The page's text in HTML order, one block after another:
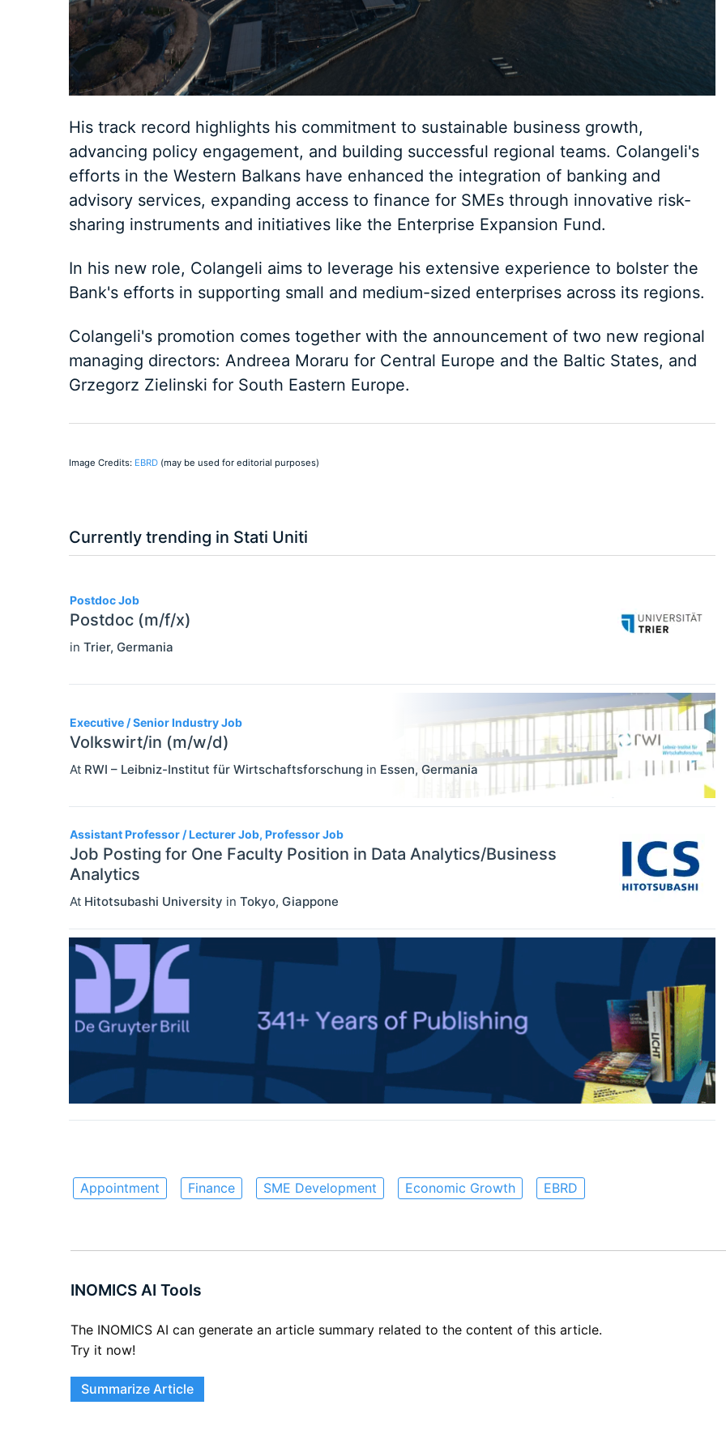
His track record highlights his commitment to sustainable business growth,
advancing policy engagement, and building successful regional teams. Colangeli's
efforts in the Western Balkans have enhanced the integration of banking and
advisory services, expanding access to finance for SMEs through innovative risk-
sharing instruments and initiatives like the Enterprise Expansion Fund.
In his new role, Colangeli aims to leverage his extensive experience to bolster the
Bank's efforts in supporting small and medium-sized enterprises across its regions.
Colangeli's promotion comes together with the announcement of two new regional
managing directors: Andreea Moraru for Central Europe and the Baltic States, and
Grzegorz Zielinski for South Eastern Europe.
Image Credits: EBRD(may be used for editorial purposes)
Currently trending in Stati Uniti
Postdoc Job
Postdoc (m/f/x)
in Trier, Germania
Executive / Senior Industry Job
Volkswirt/in (m/w/d)
At RWI – Leibniz-Institut für Wirtschaftsforschung in Essen, Germania
Assistant Professor / Lecturer Job, Professor Job
Job Posting for One Faculty Position in Data Analytics/Business
Analytics
At Hitotsubashi University in Tokyo, Giappone
Appointment Finance SME Development Economic Growth EBRD
INOMICS AI Tools
The INOMICS AI can generate an article summary related to the content of this article.
Try it now!
Summarize Article